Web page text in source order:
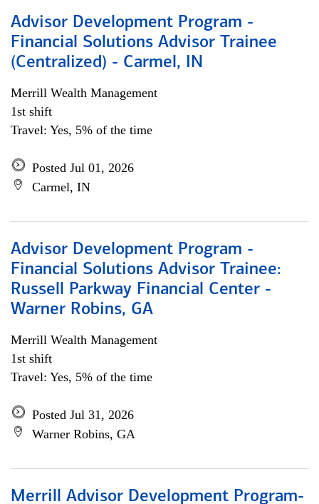
Advisor Development Program -
Financial Solutions Advisor Trainee
(Centralized) - Carmel, IN
Merrill Wealth Management
1st shift
Travel: Yes, 5% of the time
Posted Jul 01, 2026
Carmel, IN
Advisor Development Program -
Financial Solutions Advisor Trainee:
Russell Parkway Financial Center -
Warner Robins, GA
Merrill Wealth Management
1st shift
Travel: Yes, 5% of the time
Posted Jul 31, 2026
Warner Robins, GA
Merrill Advisor Development Program-